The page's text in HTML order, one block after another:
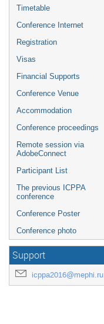
Timetable
Conference Internet
Registration
Visas
Financial Supports
Conference Venue
Accommodation
Conference proceedings
Remote session via
AdobeConnect
Participant List
The previous ICPPA
conference
Conference Poster
Conference photo
Support
icppa2016@mephi.ru